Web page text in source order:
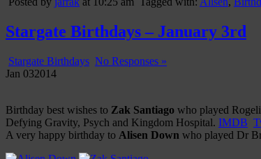
Stargate Birthdays – January 3rd
Stargate Birthdays No Responses »
Jan 032014
Birthday best wishes to Zak Santiago who played
Defying Gravity, Psych and Kingdom Hospital. IMDB
A very happy birthday to Alisen Down who played Dr